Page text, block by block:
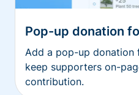
Pop-up donation
Add a pop-up
keep supporters on-
contribution.